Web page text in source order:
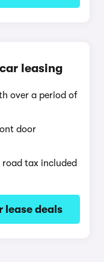
leasing
over a period of
door
tax included
lease deals